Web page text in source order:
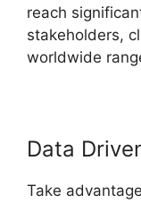
reach
stakeholders,
worldwide
Data
Take